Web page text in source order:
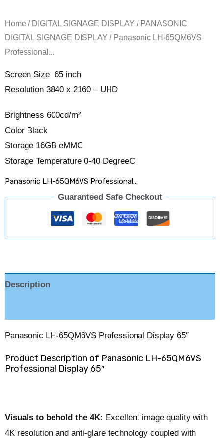
Home / DIGITAL SIGNAGE DISPLAY / PANASONIC
DIGITAL SIGNAGE DISPLAY / Panasonic LH-65QM6VS
Professional...
Screen Size 65 inch
Resolution 3840 x 2160 – UHD
Brightness 600cd/m²
Color Black
Storage 16GB eMMC
Storage Temperature 0-40 DegreeC
Panasonic LH-65QM6VS Professional...
Guaranteed Safe Checkout
Description
Panasonic LH-65QM6VS Professional Display 65″
Product Description of Panasonic LH-65QM6VS
Professional Display 65″
Visuals to behold the 4K: Excellent image quality with
4K resolution and anti-glare technology coupled with